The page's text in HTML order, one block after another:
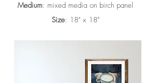
Medium: mixed media on birch panel
Size: 18" x 18"